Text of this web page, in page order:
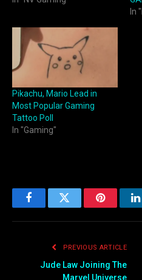
In
Pikachu, Mario Lead in
Most Popular Gaming
Tattoo Poll
In "Gaming"
FacebookTwitter Pinterest
PREVIOUS ARTICLE
Jude Law Joining The
Marvel Universe